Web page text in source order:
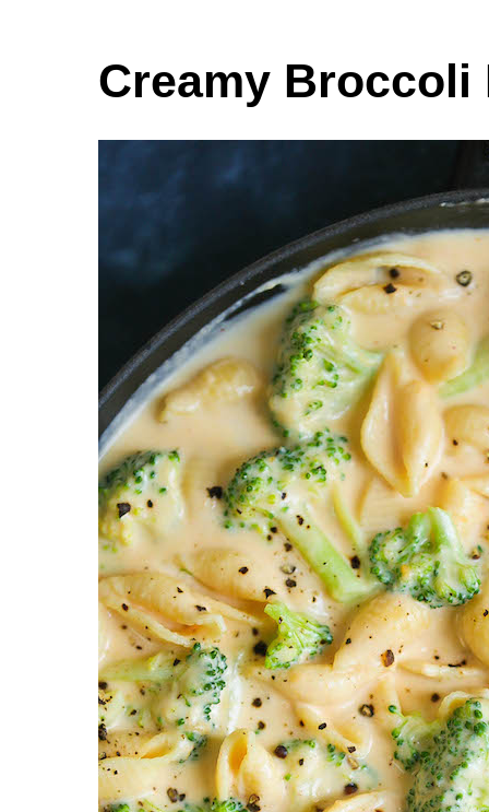
Creamy Broccoli